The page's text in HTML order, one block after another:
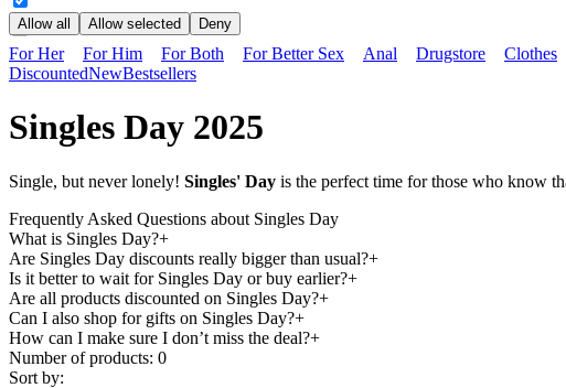
Allow all Allow selected Deny
For Her For Him For Both For Better Sex Anal Drugstore Clothes
DiscountedNewBestsellers
Singles Day 2025
Single, but never lonely! Singles' Day is the perfect time for those who know
Frequently Asked Questions about Singles Day
What is Singles Day?
Are Singles Day discounts really bigger than usual?
Is it better to wait for Singles Day or buy earlier?
Are all products discounted on Singles Day?
Can I also shop for gifts on Singles Day?
How can I make sure I don’t miss the deal?
Number of products: 0
Sort by: